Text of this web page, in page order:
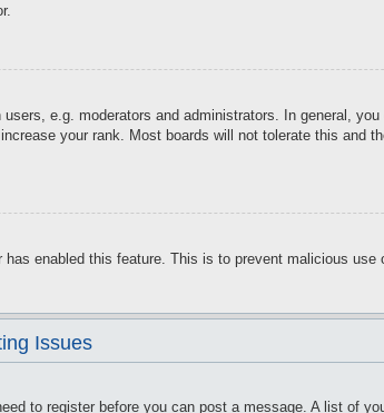
e.g. moderators and administrators. In general,
your rank. Most boards will not tolerate this and
enabled this feature. This is to prevent malicious
Issues
to register before you can post a message. A list of